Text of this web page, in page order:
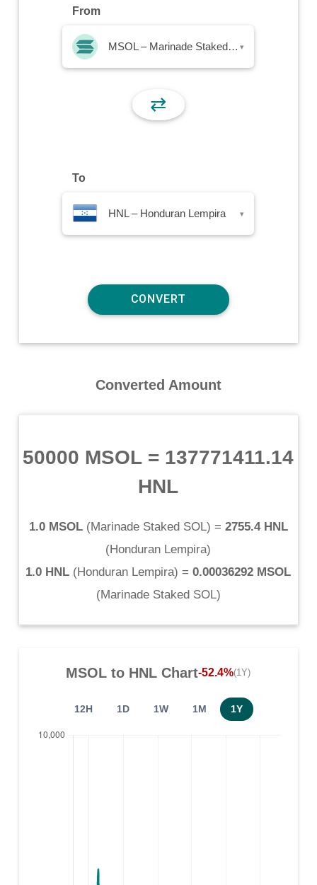
From
MSOL – Marinade Staked SOL ▾
⇄
To
HNL – Honduran Lempira ▾
Converted Amount
50000 MSOL = 137771411.14
HNL
1.0 MSOL(Marinade Staked SOL) = 2755.4 HNL
(Honduran Lempira)
1.0 HNL (Honduran Lempira) = 0.00036292 MSOL
(Marinade Staked SOL)
MSOL to HNL Chart-52.4%(1Y)
12H 1D 1W 1M 1Y